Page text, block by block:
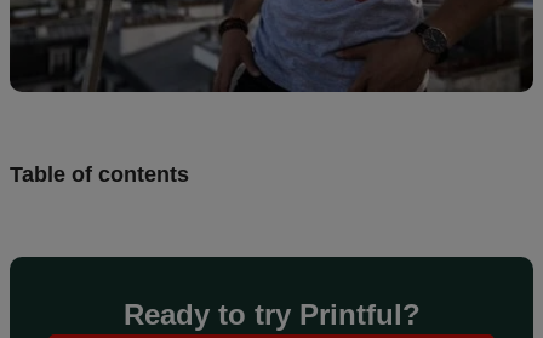
Table of contents
Ready to try Printful?